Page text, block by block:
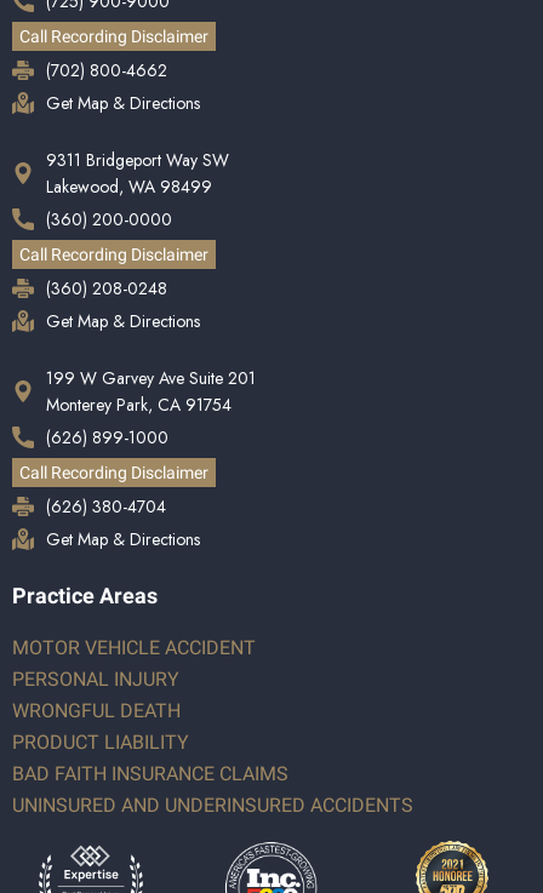
Call Recording Disclaimer
(702) 800-4662
Get Map & Directions
9311 Bridgeport Way SW
Lakewood, WA 98499
(360) 200-0000
Call Recording Disclaimer
(360) 208-0248
Get Map & Directions
199 W Garvey Ave Suite 201
Monterey Park, CA 91754
(626) 899-1000
Call Recording Disclaimer
(626) 380-4704
Get Map & Directions
Practice Areas
MOTOR VEHICLE ACCIDENT
PERSONAL INJURY
WRONGFUL DEATH
PRODUCT LIABILITY
BAD FAITH INSURANCE CLAIMS
UNINSURED AND UNDERINSURED ACCIDENTS